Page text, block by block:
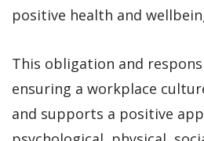
positive health and
This obligation and
ensuring a workplace
and supports a positive